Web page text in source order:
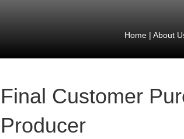
Home| About
Final Customer
Producer